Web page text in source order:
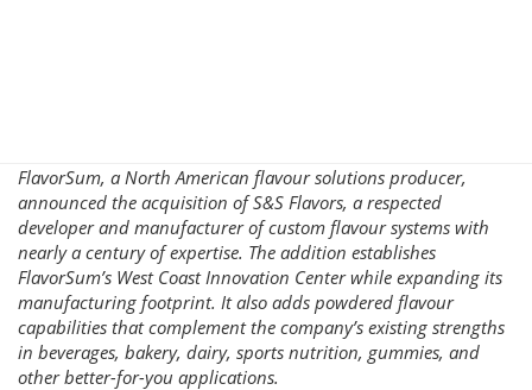
FlavorSum, a North American flavour solutions producer,
announced the acquisition of S&S Flavors, a respected
developer and manufacturer of custom flavour systems with
nearly a century of expertise. The addition establishes
FlavorSum’s West Coast Innovation Center while expanding its
manufacturing footprint. It also adds powdered flavour
capabilities that complement the company’s existing strengths
in beverages, bakery, dairy, sports nutrition, gummies, and
other better-for-you applications.